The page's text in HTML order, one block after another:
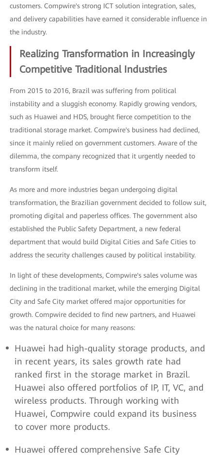
customers. Compwire's strong ICT solution integration, sales,
and delivery capabilities have earned it considerable influence in
the industry.
Realizing Transformation in Increasingly
Competitive Traditional Industries
From 2015 to 2016, Brazil was suffering from political
instability and a sluggish economy. Rapidly growing vendors,
such as Huawei and HDS, brought fierce competition to the
traditional storage market. Compwire's business had declined,
since it mainly relied on government customers. Aware of the
dilemma, the company recognized that it urgently needed to
transform itself.
As more and more industries began undergoing digital
transformation, the Brazilian government decided to follow suit,
promoting digital and paperless offices. The government also
established the Public Safety Department, a new federal
department that would build Digital Cities and Safe Cities to
address the security challenges caused by political instability.
In light of these developments, Compwire's sales volume was
declining in the traditional market, while the emerging Digital
City and Safe City market offered major opportunities for
growth. Compwire decided to find new partners, and Huawei
was the natural choice for many reasons:
Huawei had high-quality storage products, and
in recent years, its sales growth rate had
ranked first in the storage market in Brazil.
Huawei also offered portfolios of IP, IT, VC, and
wireless products. Through working with
Huawei, Compwire could expand its business
to cover more products.
Huawei offered comprehensive Safe City